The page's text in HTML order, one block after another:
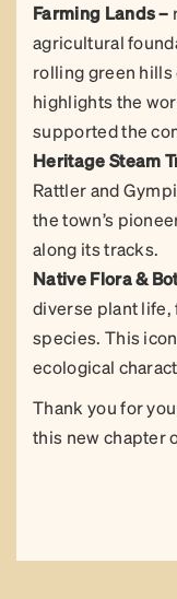
Farming Lands –
agricultural
rolling green hills
highlights the
supported the
Heritage Steam
Rattler and
the town’s
along its tracks.
Native Flora &
diverse plant
species. This
ecological
Thank you for
this new chapter